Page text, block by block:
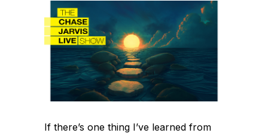
If there’s one thing I’ve learned from